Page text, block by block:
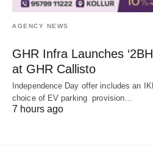
AGENCY NEWS
GHR Infra Launches
at GHR Callisto
Independence Day offer includes an
choice of EV parking provision…
7 hours ago